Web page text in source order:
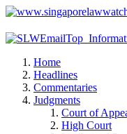
Home
Headlines
Commentaries
Judgments
Court of
High Court